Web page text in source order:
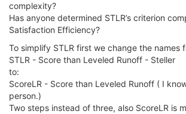
complexity?
Has anyone determined STLR’s criterion
Satisfaction Efficiency?
To simplify STLR first we change the names
STLR - Score than Leveled Runoff - Steller
to:
ScoreLR - Score than Leveled Runoff ( I
person.)
Two steps instead of three, also ScoreLR is